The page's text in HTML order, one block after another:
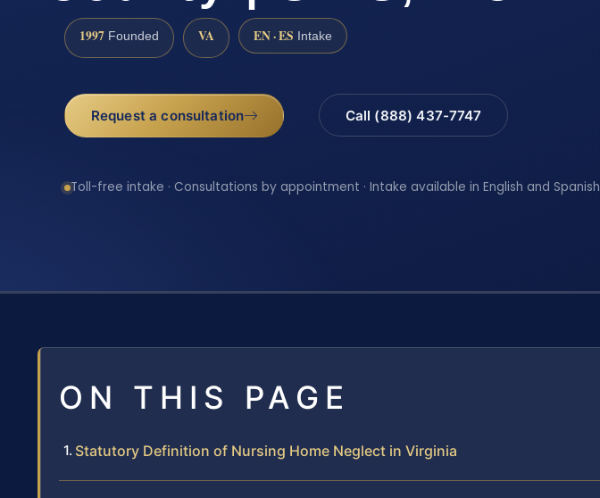
1997 Founded VA EN · ES Intake
Request a consultation Call (888) 437-7747
Toll-free intake · Consultations by appointment · Intake available in English and Spanish
ON THIS PAGE
Statutory Definition of Nursing Home Neglect in Virginia